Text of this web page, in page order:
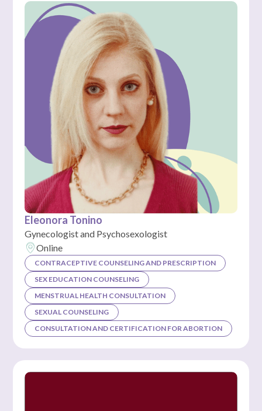
Eleonora Tonino
Gynecologist and Psychosexologist
Online
CONTRACEPTIVE COUNSELING AND PRESCRIPTION
SEX EDUCATION COUNSELING
MENSTRUAL HEALTH CONSULTATION
SEXUAL COUNSELING
CONSULTATION AND CERTIFICATION FOR ABORTION